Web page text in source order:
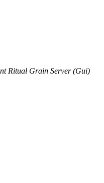
Ritual Grain Server (Gui)